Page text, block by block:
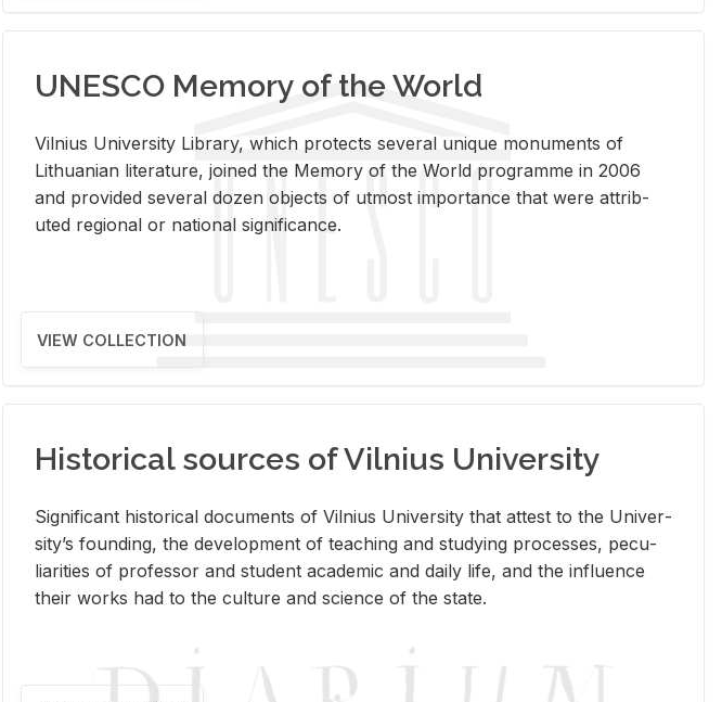
UNESCO Memory of the World
Vil­nius Uni­ver­sity Li­brary, which pro­tects sev­eral unique mon­u­ments of
Lithuan­ian lit­er­a­ture, joined the Mem­ory of the World pro­gramme in 2006
and pro­vided sev­eral dozen ob­jects of ut­most im­por­tance that were at­trib­
uted re­gional or na­tional sig­nif­i­cance.
VIEW COLLECTION
Historical sources of Vilnius University
Sig­nif­i­cant his­tor­i­cal doc­u­ments of Vil­nius Uni­ver­sity that at­test to the Uni­ver­
si­ty’s found­ing, the de­vel­op­ment of teach­ing and study­ing processes, pe­cu­
liar­i­ties of pro­fes­sor and stu­dent aca­d­e­mic and daily life, and the in­flu­ence
their works had to the cul­ture and sci­ence of the state.